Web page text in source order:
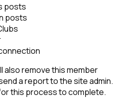
posts
posts
also remove this member
a report to the site admin.
this process to complete.